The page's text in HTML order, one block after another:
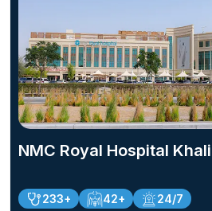
NMC Royal Hospital
233+ 42+ 24/7